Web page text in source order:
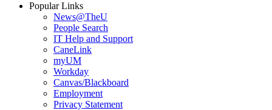
Popular Links
News@TheU
People Search
IT Help and Support
CaneLink
myUM
Workday
Canvas/Blackboard
Employment
Privacy Statement